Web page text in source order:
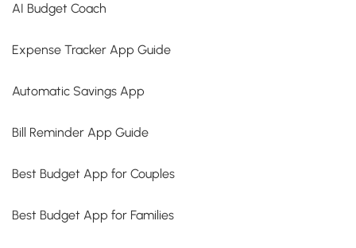
AI Budget Coach
Expense Tracker App Guide
Automatic Savings App
Bill Reminder App Guide
Best Budget App for Couples
Best Budget App for Families